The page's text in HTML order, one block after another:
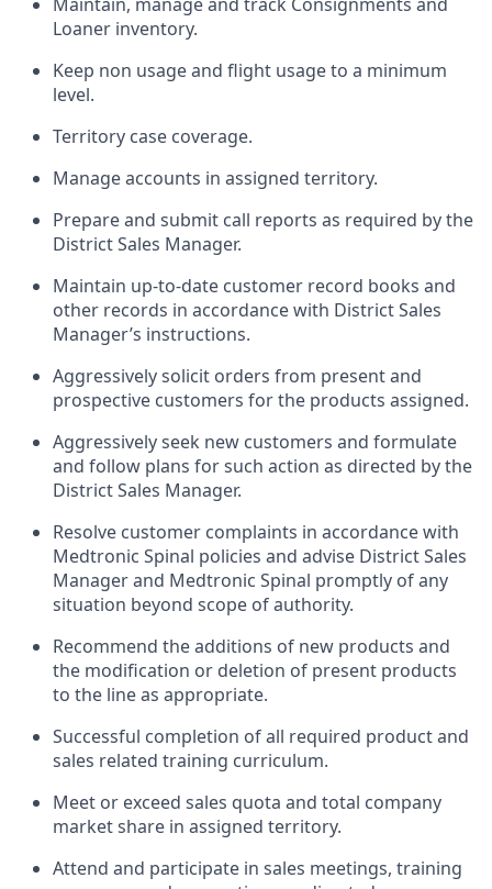
Loaner inventory.
Keep non usage and flight usage to a minimum
level.
Territory case coverage.
Manage accounts in assigned territory.
Prepare and submit call reports as required by the
District Sales Manager.
Maintain up-to-date customer record books and
other records in accordance with District Sales
Manager’s instructions.
Aggressively solicit orders from present and
prospective customers for the products assigned.
Aggressively seek new customers and formulate
and follow plans for such action as directed by the
District Sales Manager.
Resolve customer complaints in accordance with
Medtronic Spinal policies and advise District Sales
Manager and Medtronic Spinal promptly of any
situation beyond scope of authority.
Recommend the additions of new products and
the modification or deletion of present products
to the line as appropriate.
Successful completion of all required product and
sales related training curriculum.
Meet or exceed sales quota and total company
market share in assigned territory.
Attend and participate in sales meetings, training